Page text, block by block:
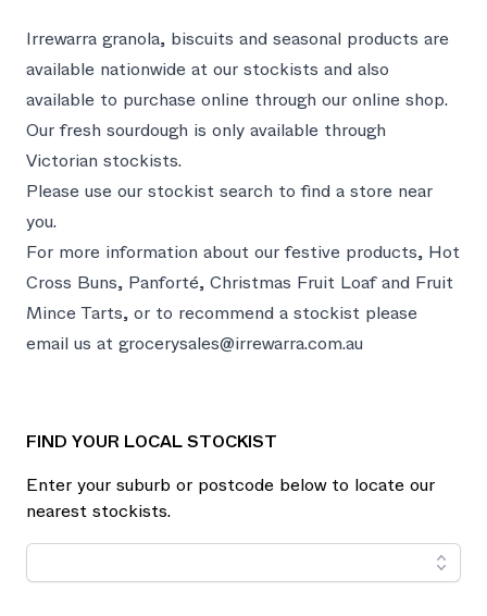
Irrewarra granola, biscuits and seasonal products are
available nationwide at our stockists and also
available to purchase online through our online shop.
Our fresh sourdough is only available through
Victorian stockists.
Please use our stockist search to find a store near
you.
For more information about our festive products, Hot
Cross Buns, Panforté, Christmas Fruit Loaf and Fruit
Mince Tarts, or to recommend a stockist please
email us at grocerysales@irrewarra.com.au
FIND YOUR LOCAL STOCKIST
Enter your suburb or postcode below to locate our
nearest stockists.